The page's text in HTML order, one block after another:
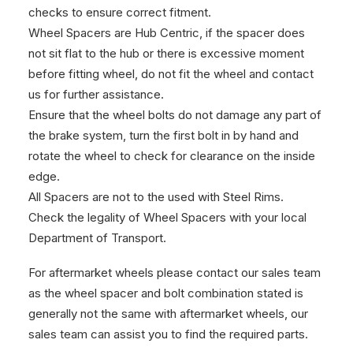
checks to ensure correct fitment.
Wheel Spacers are Hub Centric, if the spacer does
not sit flat to the hub or there is excessive moment
before fitting wheel, do not fit the wheel and contact
us for further assistance.
Ensure that the wheel bolts do not damage any part of
the brake system, turn the first bolt in by hand and
rotate the wheel to check for clearance on the inside
edge.
All Spacers are not to the used with Steel Rims.
Check the legality of Wheel Spacers with your local
Department of Transport.
For aftermarket wheels please contact our sales team
as the wheel spacer and bolt combination stated is
generally not the same with aftermarket wheels, our
sales team can assist you to find the required parts.